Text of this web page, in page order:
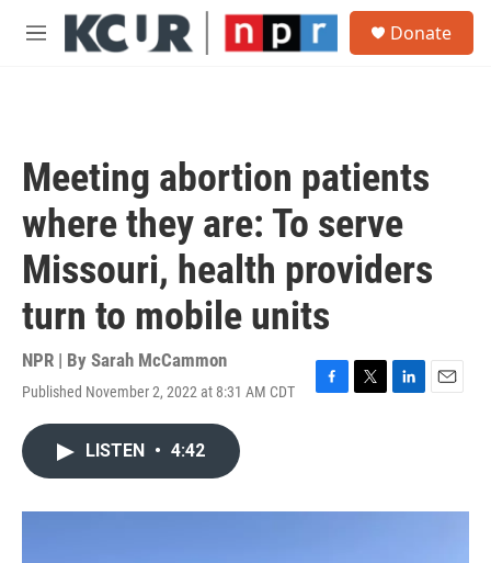
Skip to main content
M
Donate
Meeting abortion patients
where they are: To serve
Missouri, health providers
turn to mobile units
NPR | By Sarah McCammon
Published November 2, 2022 at 8:31 AM CDT
F
o
T
r
L
I
E
LISTEN • 4:42